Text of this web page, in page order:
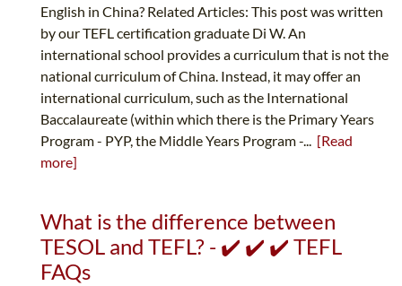
English in China? Related Articles: This post was written
by our TEFL certification graduate Di W. An
international school provides a curriculum that is not the
national curriculum of China. Instead, it may offer an
international curriculum, such as the International
Baccalaureate (within which there is the Primary Years
Program - PYP, the Middle Years Program -... [Read
more]
What is the difference between
TESOL and TEFL? - ✔️ ✔️ ✔️ TEFL
FAQs